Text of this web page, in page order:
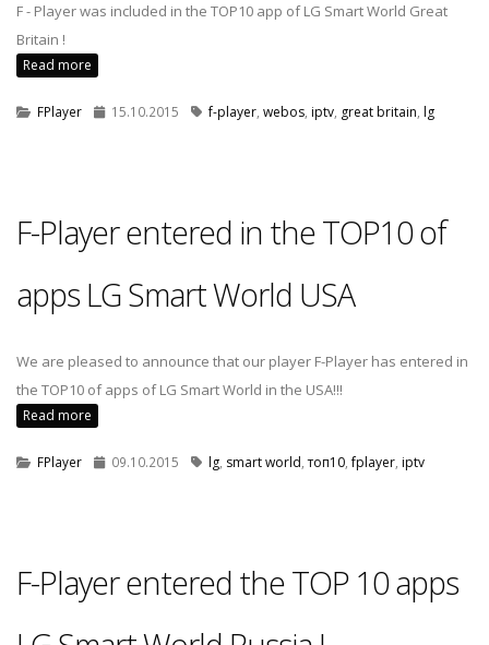
F - Player was included in the TOP10 app of LG Smart World Great
Britain !
Read more
FPlayer 15.10.2015 f-player webos iptv great britain lg
F-Player entered in the TOP10 of
apps LG Smart World USA
We are pleased to announce that our player F-Player has entered in
the TOP10 of apps of LG Smart World in the USA!!!
Read more
FPlayer 09.10.2015 lg smart world ,топ10 ,fplayer iptv
F-Player entered the TOP 10 apps